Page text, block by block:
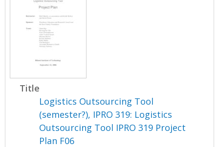
Title
Logistics Outsourcing Tool
(semester?), IPRO 319: Logistics
Outsourcing Tool IPRO 319 Project
Plan F06